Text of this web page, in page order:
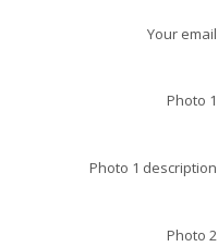
Your email
Photo 1
Photo 1 description
Photo 2